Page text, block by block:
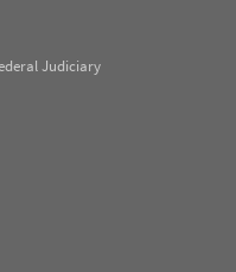
Judiciary